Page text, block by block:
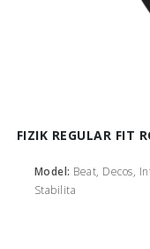
FIZIK REGULAR FIT
Model: Beat, Decos,
Stabilita